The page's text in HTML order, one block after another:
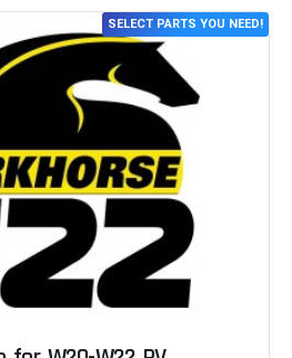
SELECT PARTS YOU NEED!